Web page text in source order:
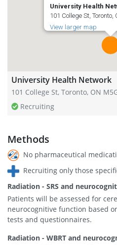
University Health
101 College St,
View larger map
University Health Network
101 College St, Toronto, ON
Recruiting
Methods
No pharmaceutical
Recruiting only those
Radiation - SRS and
Patients will be assessed for
neurocognitive function based
tests and questionnaires.
Radiation - WBRT and